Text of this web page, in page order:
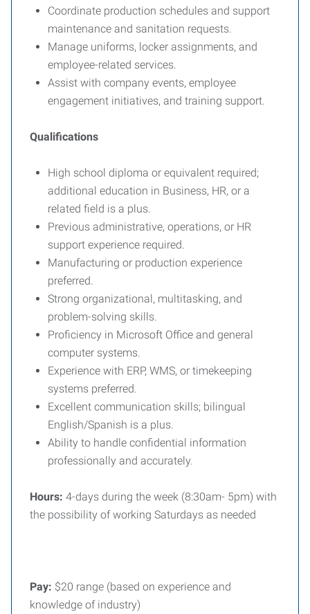
Coordinate production schedules and support
maintenance and sanitation requests.
Manage uniforms, locker assignments, and
employee-related services.
Assist with company events, employee
engagement initiatives, and training support.
Qualifications
High school diploma or equivalent required;
additional education in Business, HR, or a
related field is a plus.
Previous administrative, operations, or HR
support experience required.
Manufacturing or production experience
preferred.
Strong organizational, multitasking, and
problem-solving skills.
Proficiency in Microsoft Office and general
computer systems.
Experience with ERP, WMS, or timekeeping
systems preferred.
Excellent communication skills; bilingual
English/Spanish is a plus.
Ability to handle confidential information
professionally and accurately.
Hours: 4-days during the week (8:30am- 5pm) with
the possibility of working Saturdays as needed
Pay: $20 range (based on experience and
knowledge of industry)